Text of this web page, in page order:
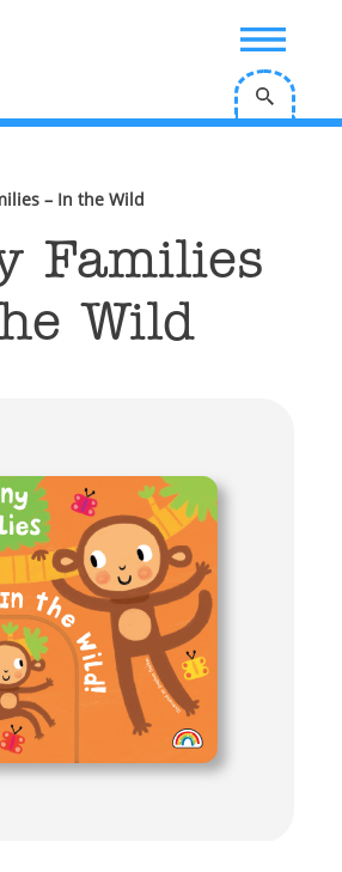
– In the Wild
Families
Wild